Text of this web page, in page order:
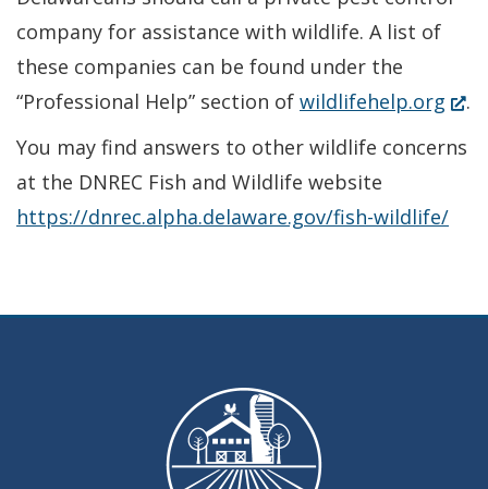
window.)
company for assistance with wildlife. A list of
these companies can be found under the
“Professional Help” section of wildlifehelp.org
new
.
You may find answers to other wildlife concerns
at the DNREC Fish and Wildlife website
https://dnrec.alpha.delaware.gov/fish-wildlife/